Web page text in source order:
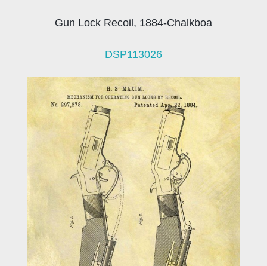
Gun Lock Recoil, 1884-Chalkboa
DSP113026